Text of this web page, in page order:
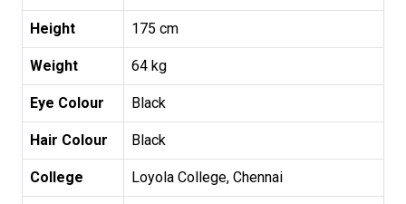
Height 175 cm
Weight 64 kg
Eye Colour Black
Hair Colour Black
College Loyola College, Chennai